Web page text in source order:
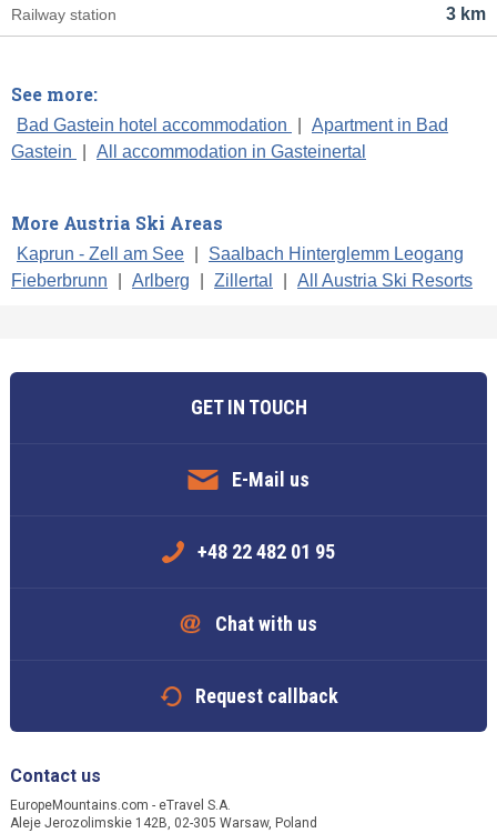
3 km
Railway station
See more:
Bad Gastein hotel accommodation
Apartment in Bad
Gastein
All accommodation in Gasteinertal
More Austria Ski Areas
Kaprun - Zell am See
Saalbach Hinterglemm Leogang
Fieberbrunn
Arlberg Zillertal All Austria Ski Resorts
GET IN TOUCH
E-Mail us
+48 22 482 01 95
Chat with us
Request callback
Contact us
EuropeMountains.com - eTravel S.A.
Aleje Jerozolimskie 142B, 02-305 Warsaw, Poland